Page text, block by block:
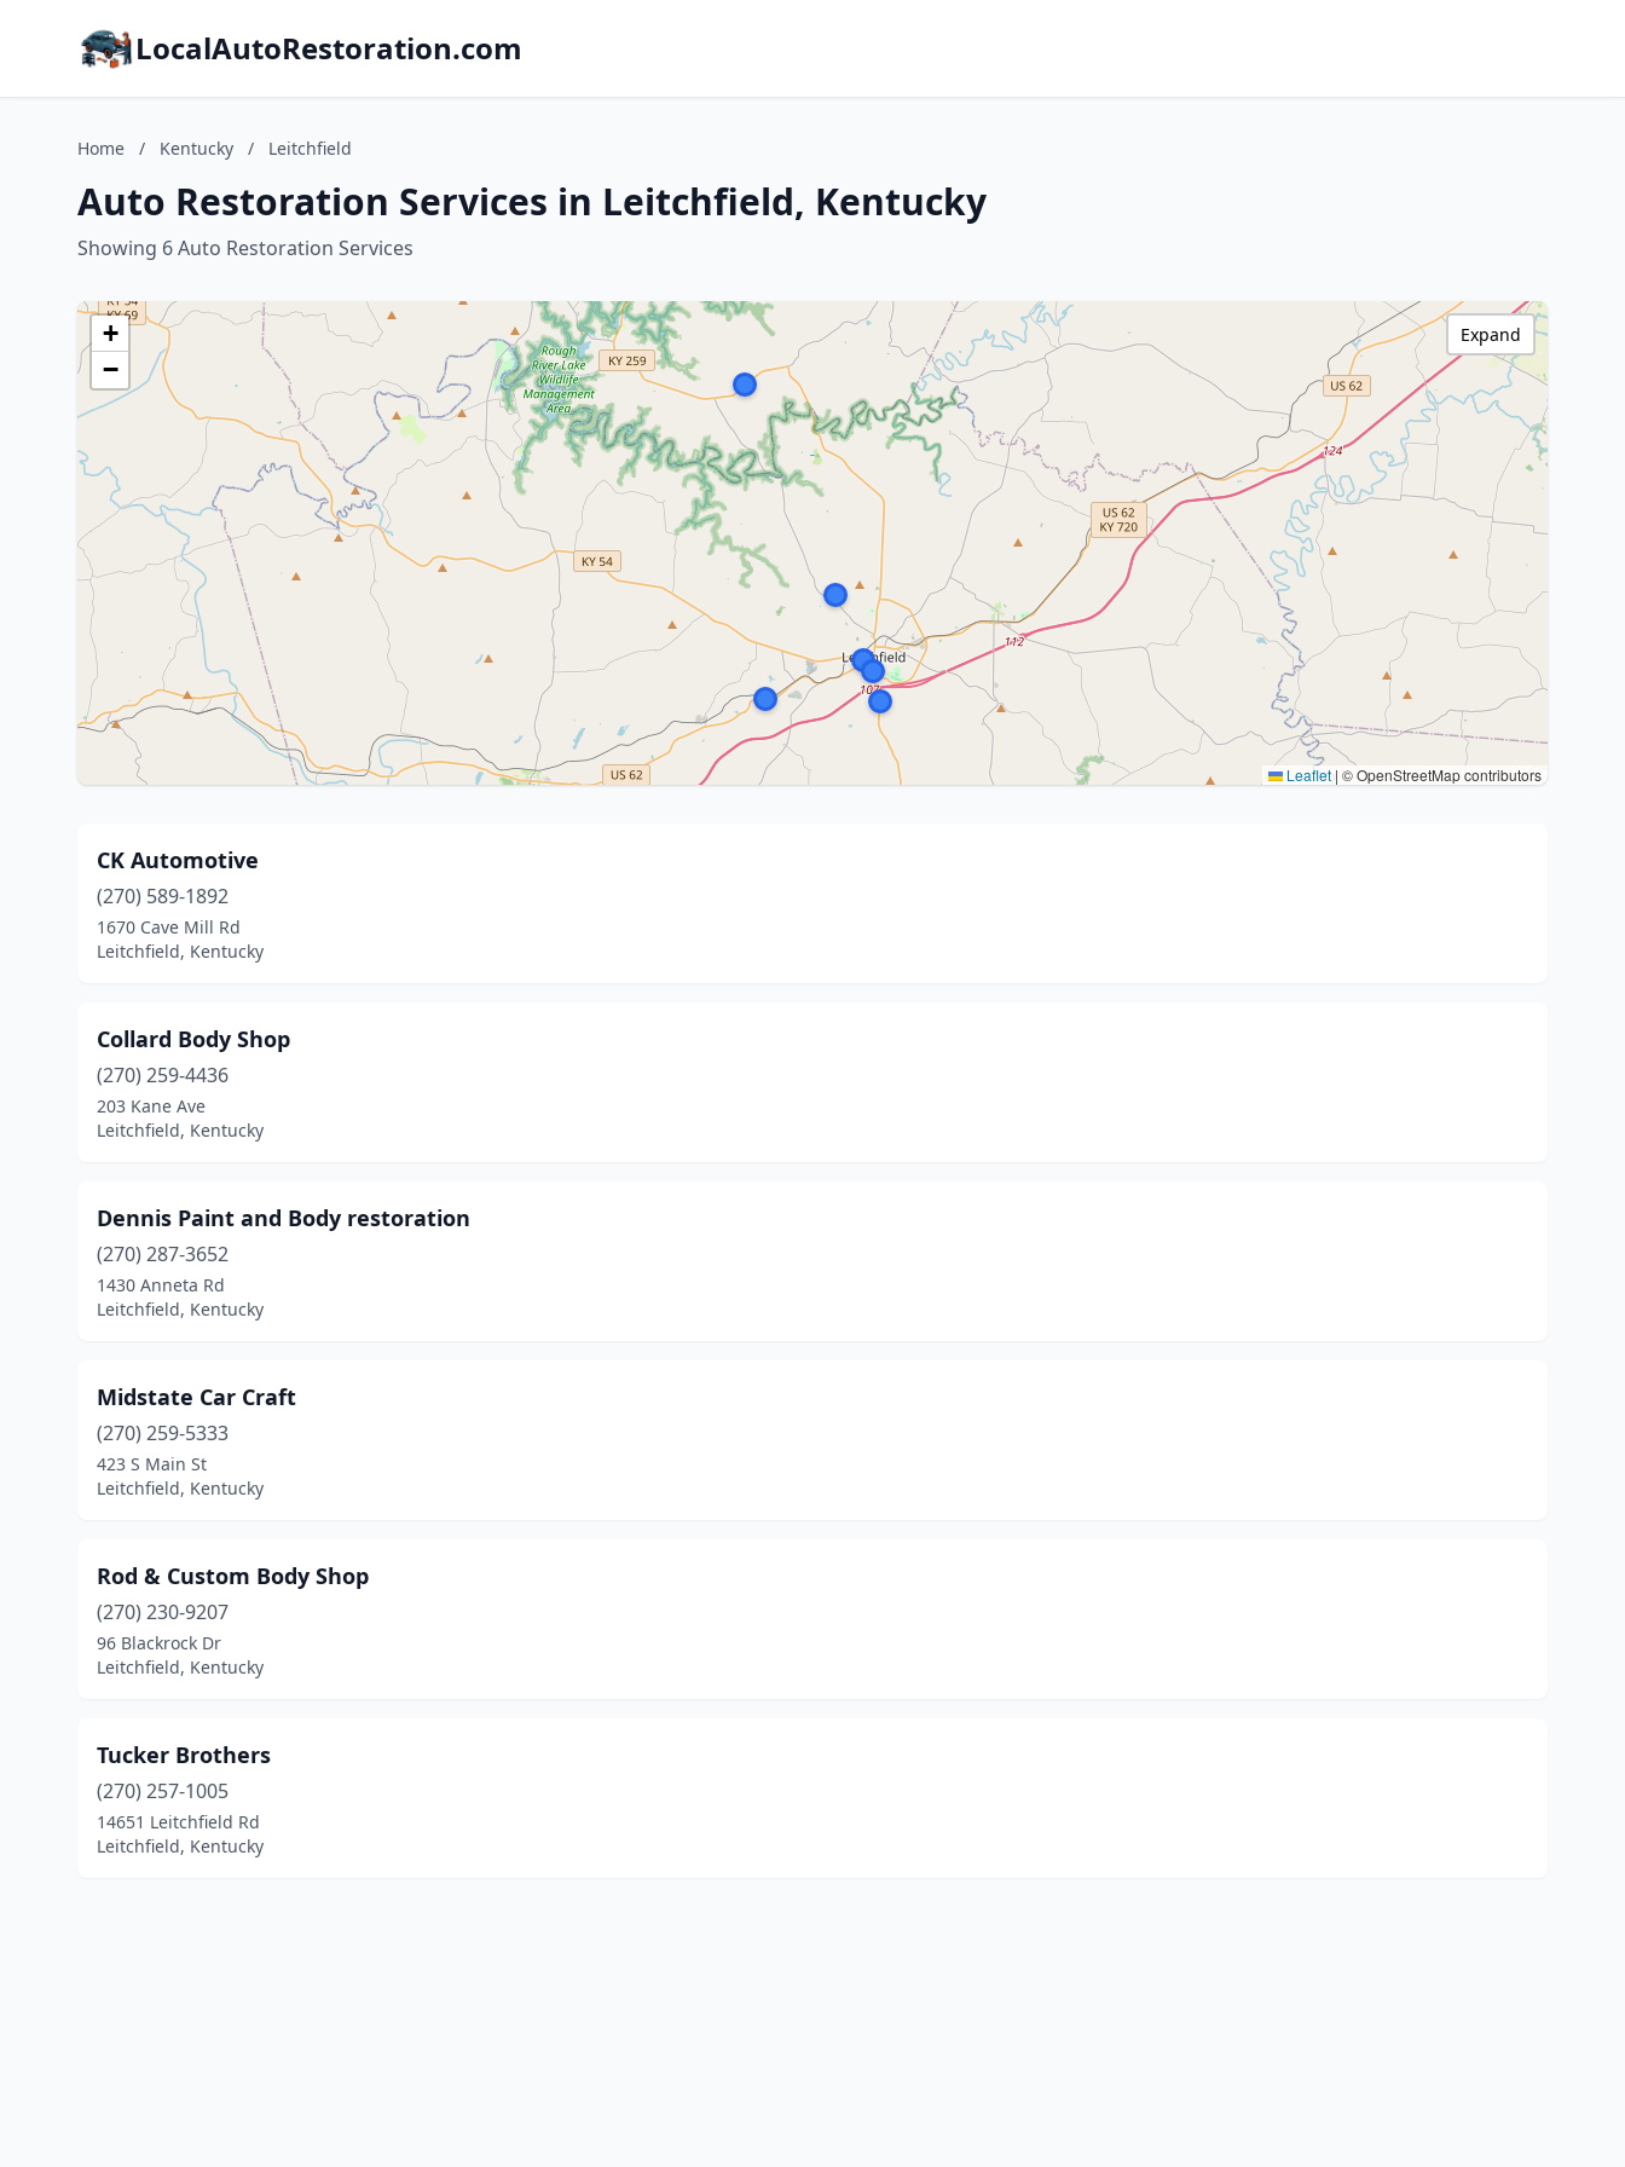
LocalAutoRestoration.com
Home / Kentucky / Leitchfield
Auto Restoration Services in Leitchfield, Kentucky
Showing 6 Auto Restoration Services
+
−
Leaflet | © OpenStreetMap contributors
Expand
CK Automotive
(270) 589-1892
1670 Cave Mill Rd
Leitchfield, Kentucky
Collard Body Shop
(270) 259-4436
203 Kane Ave
Leitchfield, Kentucky
Dennis Paint and Body restoration
(270) 287-3652
1430 Anneta Rd
Leitchfield, Kentucky
Midstate Car Craft
(270) 259-5333
423 S Main St
Leitchfield, Kentucky
Rod & Custom Body Shop
(270) 230-9207
96 Blackrock Dr
Leitchfield, Kentucky
Tucker Brothers
(270) 257-1005
14651 Leitchfield Rd
Leitchfield, Kentucky